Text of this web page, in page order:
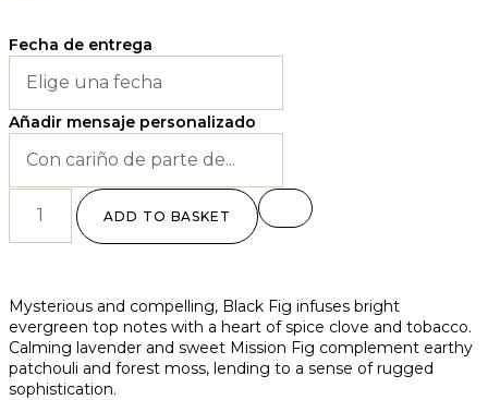
Fecha de entrega
Añadir mensaje personalizado
ADD TO BASKET
Mysterious and compelling, Black Fig infuses bright
evergreen top notes with a heart of spice clove and tobacco.
Calming lavender and sweet Mission Fig complement earthy
patchouli and forest moss, lending to a sense of rugged
sophistication.